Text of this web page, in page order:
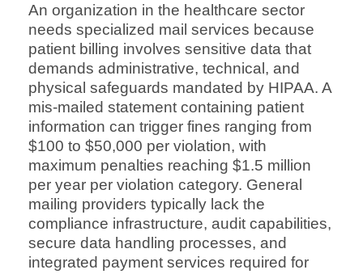
An organization in the healthcare sector
needs specialized mail services because
patient billing involves sensitive data that
demands administrative, technical, and
physical safeguards mandated by HIPAA. A
mis-mailed statement containing patient
information can trigger fines ranging from
$100 to $50,000 per violation, with
maximum penalties reaching $1.5 million
per year per violation category. General
mailing providers typically lack the
compliance infrastructure, audit capabilities,
secure data handling processes, and
integrated payment services required for